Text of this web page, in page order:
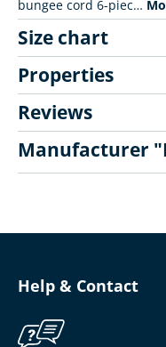
bungee cord 6-piec…
Size chart
Properties
Reviews
Manufacturer
Help & Contact